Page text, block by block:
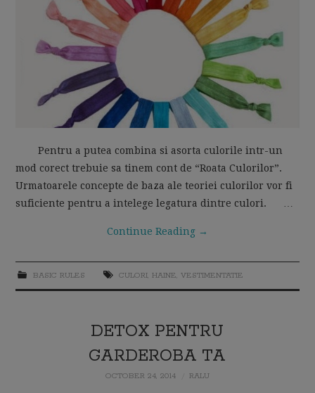
Pentru a putea combina si asorta culorile intr-un
mod corect trebuie sa tinem cont de “Roata Culorilor”.
Urmatoarele concepte de baza ale teoriei culorilor vor fi
suficiente pentru a intelege legatura dintre culori. …
Continue Reading →
BASIC RULES CULORI, HAINE, VESTIMENTATIE
DETOX PENTRU
GARDEROBA TA
OCTOBER 24, 2014 RALU